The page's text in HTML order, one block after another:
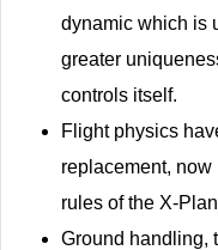
dynamic which is
greater
controls itself.
Flight physics
replacement,
rules of the X-
Ground handling,